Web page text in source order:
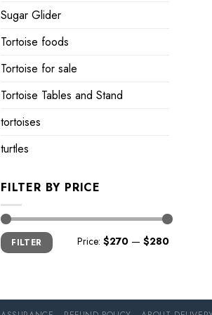
Sugar Glider
Tortoise foods
Tortoise for sale
Tortoise Tables and Stand
tortoises
turtles
FILTER BY PRICE
Min
price
Max
priceFILTER Price: $270 — $280